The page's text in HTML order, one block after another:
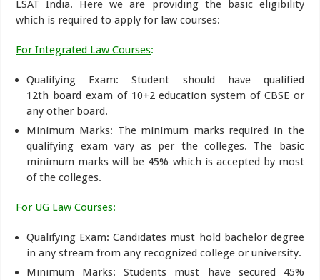
LSAT India. Here we are providing the basic eligibility
which is required to apply for law courses:
For Integrated Law Courses:
Qualifying Exam: Student should have qualified
12th board exam of 10+2 education system of CBSE or
any other board.
Minimum Marks: The minimum marks required in the
qualifying exam vary as per the colleges. The basic
minimum marks will be 45% which is accepted by most
of the colleges.
For UG Law Courses:
Qualifying Exam: Candidates must hold bachelor degree
in any stream from any recognized college or university.
Minimum Marks: Students must have secured 45%